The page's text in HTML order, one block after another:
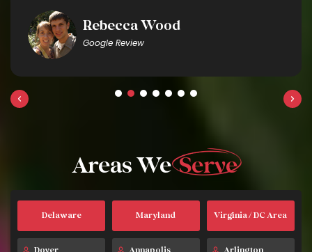
Rebecca Wood
Google Review
what we needed and made enjoying the
company so much easier without having to
worry about cooking. The delivery was flawless
and the gentleman who setup was
professional and helpful. There was great
communication throughout the process. We
will definitely use evolved catering again and
recommend them to anyone!!
Areas WeServe
Delaware Maryland Virginia / DC Area